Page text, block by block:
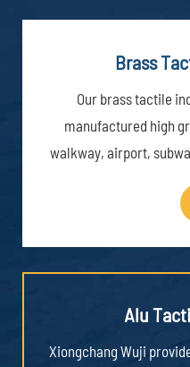
Brass
Our brass tactile
manufactured high
walkway, airport,
Alu
Xiongchang Wuji